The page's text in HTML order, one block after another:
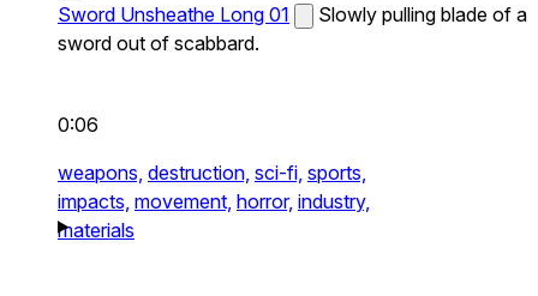
Sword Unsheathe Long 01
Slowly pulling blade of a
sword out of scabbard.
0:06
weapons, destruction, sci-fi, sports,
impacts, movement, horror, industry,
materials